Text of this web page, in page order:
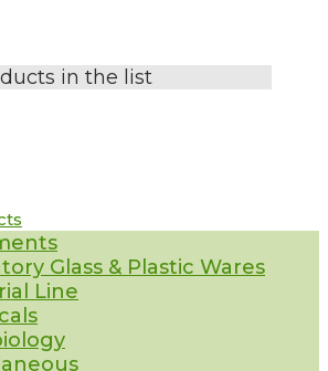
in the list
Glass & Plastic Wares
Line